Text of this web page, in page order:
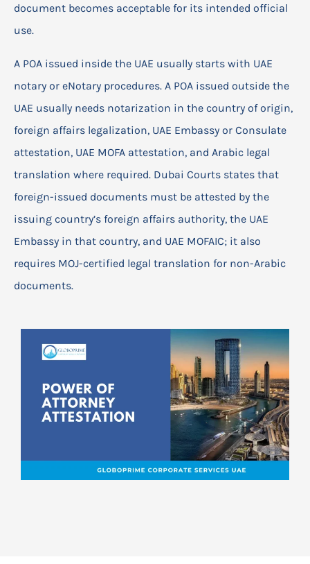
document becomes acceptable for its intended official
use.
A POA issued inside the UAE usually starts with UAE
notary or eNotary procedures. A POA issued outside the
UAE usually needs notarization in the country of origin,
foreign affairs legalization, UAE Embassy or Consulate
attestation, UAE MOFA attestation, and Arabic legal
translation where required. Dubai Courts states that
foreign-issued documents must be attested by the
issuing country’s foreign affairs authority, the UAE
Embassy in that country, and UAE MOFAIC; it also
requires MOJ-certified legal translation for non-Arabic
documents.